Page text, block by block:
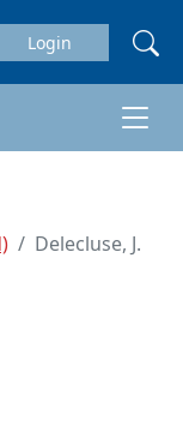
Login
Delecluse, J.